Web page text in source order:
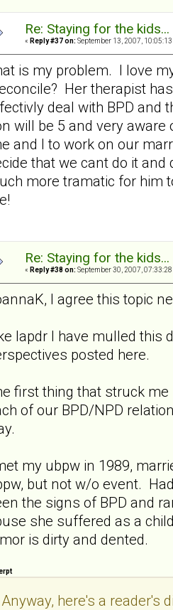
Re: Staying for the
« Reply #37 on: September 13, 2007, 10:05:13
is my problem. I love
Her therapist
deal with BPD and
will be 5 and very
and I to work on our
that we cant do it and
more tramatic for him
Re: Staying for the
« Reply #38 on: September 30, 2007, 07:33:28
I agree this topic
lapdr I have mulled this
posted here.
first thing that struck
of our BPD/NPD
my ubpw in 1989,
but not w/o event.
the signs of BPD and
she suffered as a
is dirty and dented.
Anyway, here's a reader's